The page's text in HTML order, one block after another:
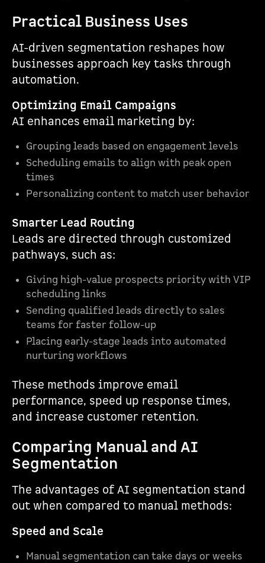
Practical Business Uses
AI-driven segmentation reshapes how
businesses approach key tasks through
automation.
Optimizing Email Campaigns
AI enhances email marketing by:
Grouping leads based on engagement levels
Scheduling emails to align with peak open
times
Personalizing content to match user behavior
Smarter Lead Routing
Leads are directed through customized
pathways, such as:
Giving high-value prospects priority with VIP
scheduling links
Sending qualified leads directly to sales
teams for faster follow-up
Placing early-stage leads into automated
nurturing workflows
These methods improve email
performance, speed up response times,
and increase customer retention.
Comparing Manual and AI
Segmentation
The advantages of AI segmentation stand
out when compared to manual methods:
Speed and Scale
Manual segmentation can take days or weeks